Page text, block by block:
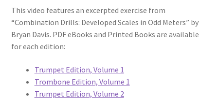
This video features an excerpted exercise from
“Combination Drills: Developed Scales in Odd Meters” by
Bryan Davis. PDF eBooks and Printed Books are available
for each edition:
Trumpet Edition, Volume 1
Trombone Edition, Volume 1
Trumpet Edition, Volume 2